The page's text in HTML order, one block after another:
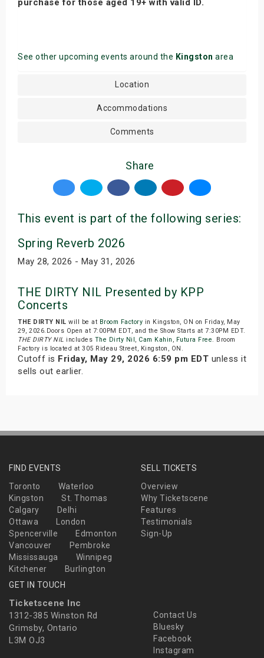
purchase for those aged 19+ with valid ID.
See other upcoming events around the Kingston area
Location
Accommodations
Comments
Share
This event is part of the following series:
Spring Reverb 2026
May 28, 2026 - May 31, 2026
THE DIRTY NIL Presented by KPP
Concerts
THE DIRTY NIL will be at Broom Factory in Kingston, ON on Friday, May
29, 2026.Doors Open at 7:00PM EDT, and the Show Starts at 7:30PM EDT.
THE DIRTY NIL includes The Dirty Nil , Cam Kahin , Futura Free. Broom
Factory is located at 305 Rideau Street, Kingston, ON.
Cutoff is Friday, May 29, 2026 6:59 pm EDT unless it
sells out earlier.
FIND EVENTS
Toronto
Waterloo
Kingston
St. Thomas
Calgary
Delhi
Ottawa
London
Spencerville
Edmonton
Vancouver
Pembroke
Mississauga
Winnipeg
Kitchener
Burlington
SELL TICKETS
Overview
Why Ticketscene
Features
Testimonials
Sign-Up
GET IN TOUCH
Ticketscene Inc
1312-385 Winston Rd
Grimsby, Ontario
L3M OJ3
Contact Us
Bluesky
Facebook
Instagram